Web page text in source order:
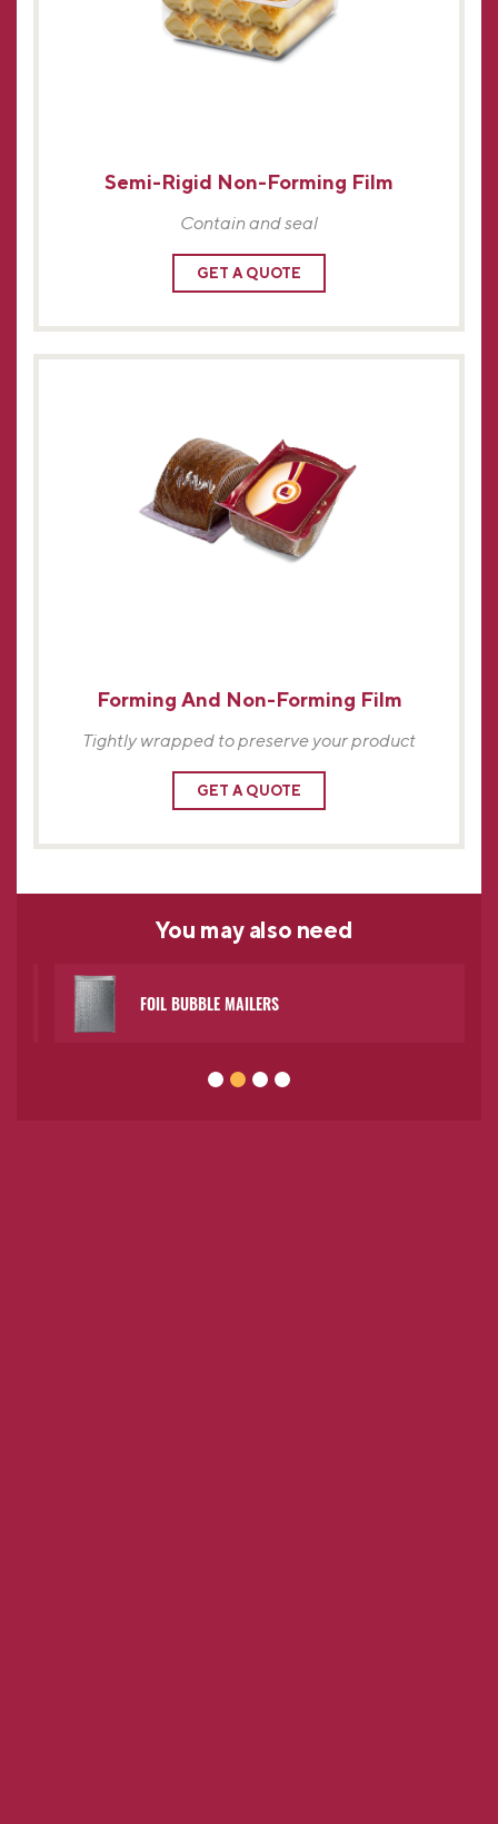
Semi-Rigid Non-Forming Film
Contain and seal
GET A QUOTE
Forming And Non-Forming Film
Tightly wrapped to preserve your product
GET A QUOTE
You may also need
FOIL BUBBLE MAILERS